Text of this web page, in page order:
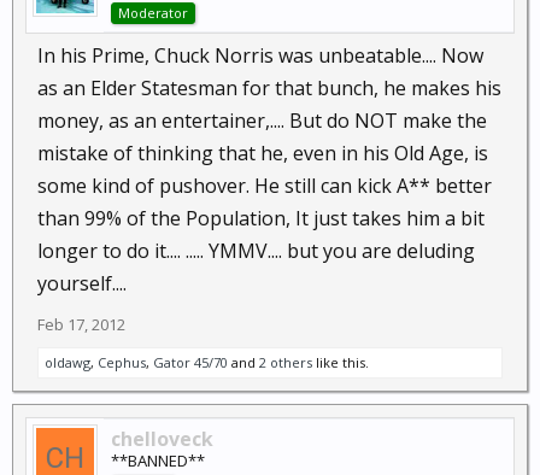
Moderator
In his Prime, Chuck Norris was unbeatable.... Now
as an Elder Statesman for that bunch, he makes his
money, as an entertainer,.... But do NOT make the
mistake of thinking that he, even in his Old Age, is
some kind of pushover. He still can kick A** better
than 99% of the Population, It just takes him a bit
longer to do it.... ..... YMMV.... but you are deluding
yourself....
Feb 17, 2012
oldawg, Cephus, Gator 45/70 and 2 others like this.
chelloveck
**BANNED**